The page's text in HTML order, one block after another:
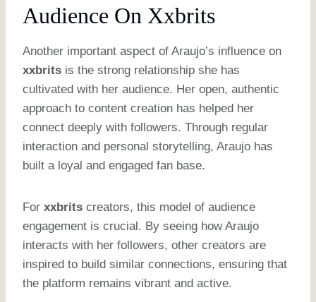
Audience On Xxbrits
Another important aspect of Araujo’s influence on
xxbrits is the strong relationship she has
cultivated with her audience. Her open, authentic
approach to content creation has helped her
connect deeply with followers. Through regular
interaction and personal storytelling, Araujo has
built a loyal and engaged fan base.
For xxbrits creators, this model of audience
engagement is crucial. By seeing how Araujo
interacts with her followers, other creators are
inspired to build similar connections, ensuring that
the platform remains vibrant and active.